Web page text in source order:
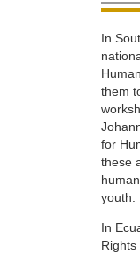
In
them
for
these
youth.
In